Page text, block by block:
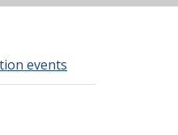
events